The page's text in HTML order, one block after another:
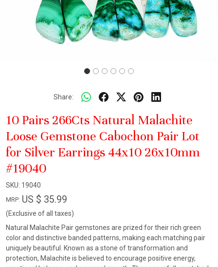
Share:
10 Pairs 266Cts Natural Malachite
Loose Gemstone Cabochon Pair Lot
for Silver Earrings 44x10 26x10mm
#19040
SKU: 19040
MRP: US $ 35.99
(Exclusive of all taxes)
Natural Malachite Pair gemstones are prized for their rich green
color and distinctive banded patterns, making each matching pair
uniquely beautiful. Known as a stone of transformation and
protection, Malachite is believed to encourage positive energy,